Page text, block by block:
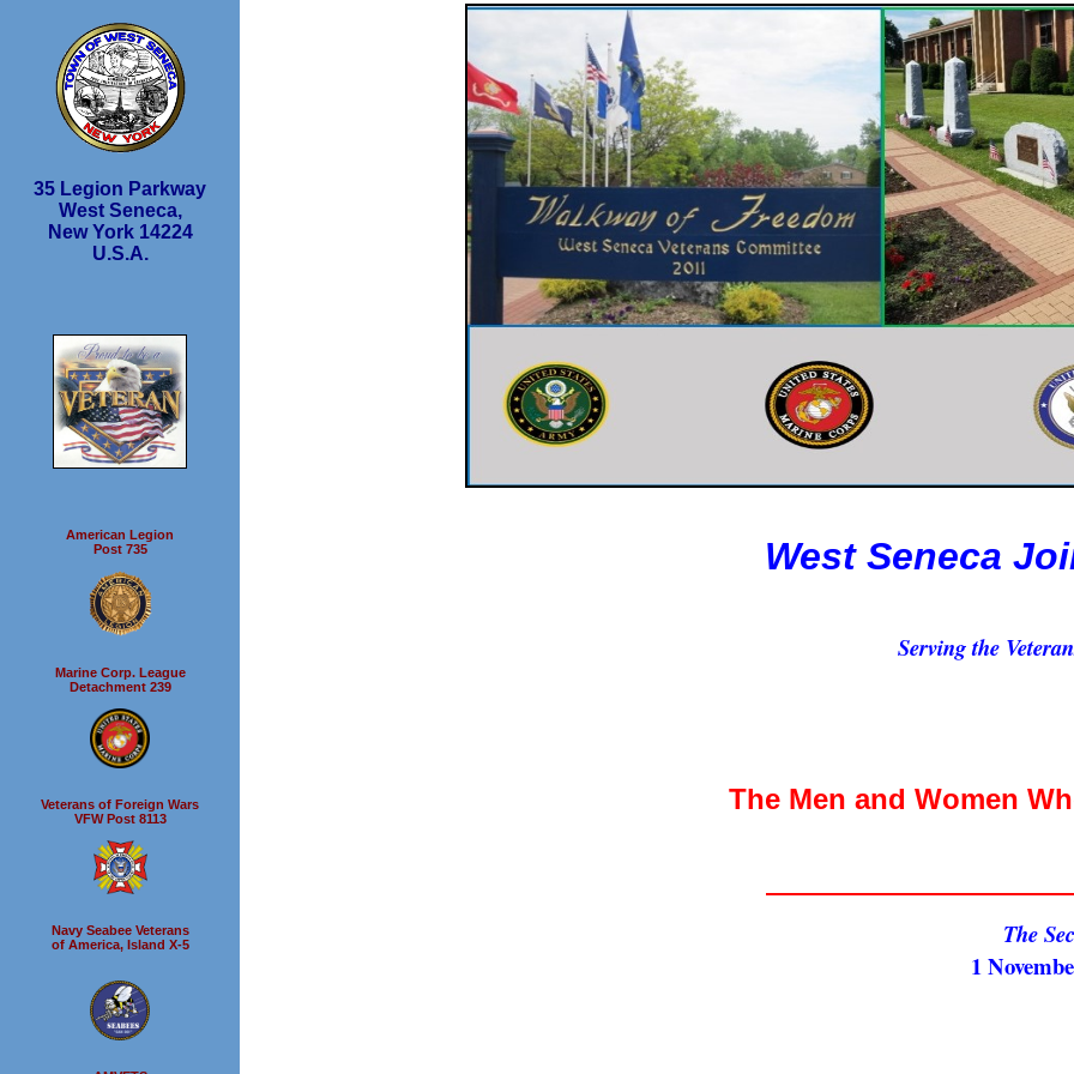
35 Legion Parkway
West Seneca,
New York 14224
U.S.A.
American Legion
Post 735
Marine Corp. League
Detachment 239
Veterans of Foreign Wars
VFW Post 8113
Navy Seabee Veterans
of America, Island X-5
West Seneca
Serving the
The Men and Women
The
1